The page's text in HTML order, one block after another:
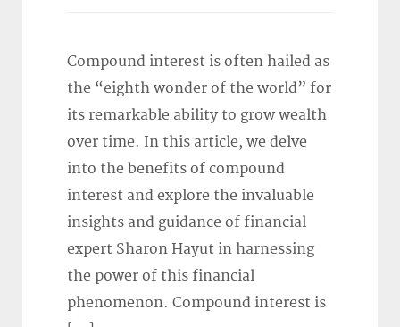
Compound interest is often hailed as
the “eighth wonder of the world” for
its remarkable ability to grow wealth
over time. In this article, we delve
into the benefits of compound
interest and explore the invaluable
insights and guidance of financial
expert Sharon Hayut in harnessing
the power of this financial
phenomenon. Compound interest is